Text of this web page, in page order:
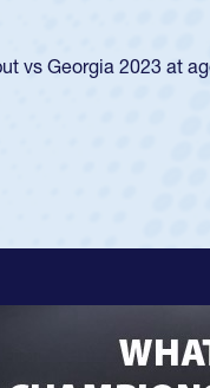
San Diego Mustangs
SoCal single-school